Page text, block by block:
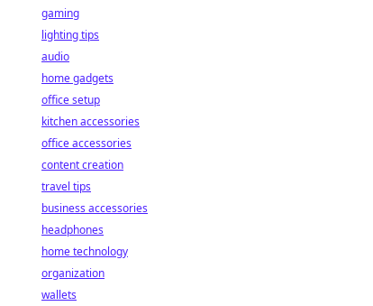
gaming
lighting tips
audio
home gadgets
office setup
kitchen accessories
office accessories
content creation
travel tips
business accessories
headphones
home technology
organization
wallets